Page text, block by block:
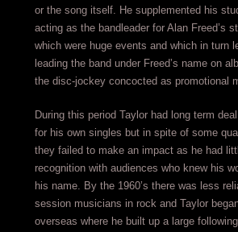
or the song itself. He supplemented his
acting as the bandleader for Alan Freed’s
which were huge events and which in turn
leading the band under Freed’s name on
the disc-jockey concocted as promotional
During this period Taylor had long term
for his own singles but in spite of some
they failed to make an impact as he had
recognition with audiences who knew his
his name. By the 1960’s there was less
session musicians in rock and Taylor
overseas where he built up a large